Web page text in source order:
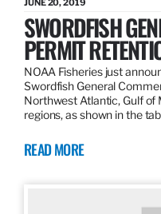
JUNE 20, 2019
SWORDFISH
PERMIT
NOAA Fisheries just
Swordfish General
Northwest Atlantic, Gulf of
regions, as shown in the
READ MORE